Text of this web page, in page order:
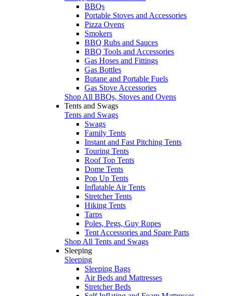
BBQs
Portable Stoves and Accessories
Pizza Ovens
Smokers
BBQ Rubs and Sauces
BBQ Tools and Accessories
Gas Hoses and Fittings
Gas Bottles
Butane and Portable Fuels
Gas Stove Accessories
Shop All BBQs, Stoves and Ovens
Tents and Swags
Tents and Swags
Swags
Family Tents
Instant and Fast Pitching Tents
Touring Tents
Roof Top Tents
Dome Tents
Pop Up Tents
Inflatable Air Tents
Stretcher Tents
Hiking Tents
Tarps
Poles, Pegs, Guy Ropes
Tent Accessories and Spare Parts
Shop All Tents and Swags
Sleeping
Sleeping
Sleeping Bags
Air Beds and Mattresses
Stretcher Beds